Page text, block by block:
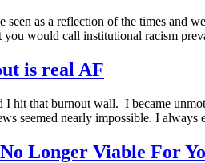
seen as a reflection of the times and
you would call institutional racism
is real AF
I hit that burnout wall. I became
seemed nearly impossible. I
Longer Viable For